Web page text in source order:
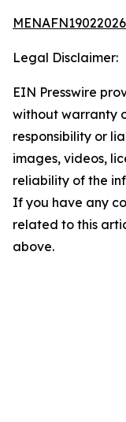
Legal Disclaimer:
EIN Presswire
without warranty
responsibility or
images, videos,
reliability of the
If you have any
related to this
above.